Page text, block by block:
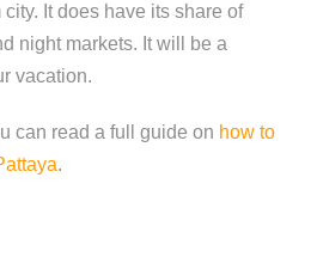
It does have its share of
night markets. It will be a
vacation.
can read a full guide on how to
.